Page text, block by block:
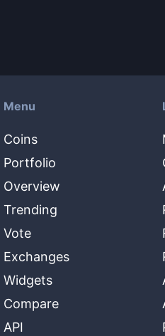
Menu
Coins
Portfolio
Overview
Trending
Vote
Exchanges
Widgets
Compare
API